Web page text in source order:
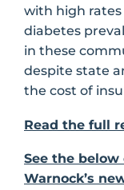
with high
diabetes
in these
despite state
the cost of
Read the full
See the below
Warnock’s